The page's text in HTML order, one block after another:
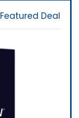
Featured Deal